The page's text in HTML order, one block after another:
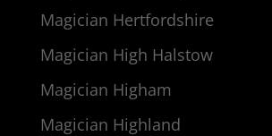
Magician Hertfordshire
Magician High Halstow
Magician Higham
Magician Highland